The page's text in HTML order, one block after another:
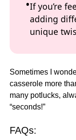
If you’re
adding
unique
Sometimes I
casserole more
many potlucks,
“seconds!”
FAQs: